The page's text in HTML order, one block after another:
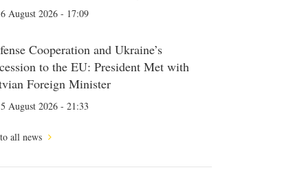
6 August 2026 - 17:09
Cooperation and Ukraine’s
to the EU: President Met with
Foreign Minister
5 August 2026 - 21:33
all news